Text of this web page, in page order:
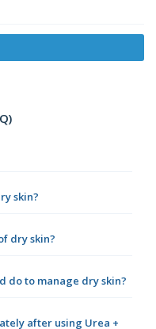
skin?
dry skin?
do to manage dry skin?
after using Urea +